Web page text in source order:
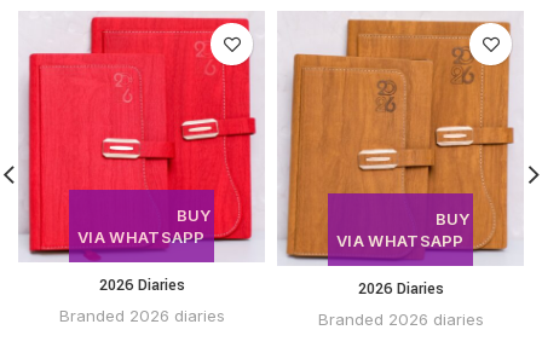
BUY
VIA WHATSAPP
2026 Diaries
Branded 2026 diaries
BUY
VIA WHATSAPP
2026 Diaries
Branded 2026 diaries